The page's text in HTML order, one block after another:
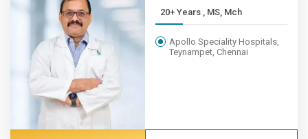
20+ Years , MS, Mch
Apollo Speciality Hospitals,
Teynampet, Chennai